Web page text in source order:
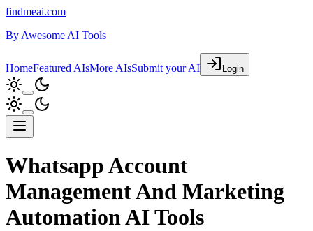
findmeai.com
By Awesome AI Tools
HomeFeatured AIsMore AIsSubmit your AI Login
Whatsapp Account
Management And Marketing
Automation AI Tools